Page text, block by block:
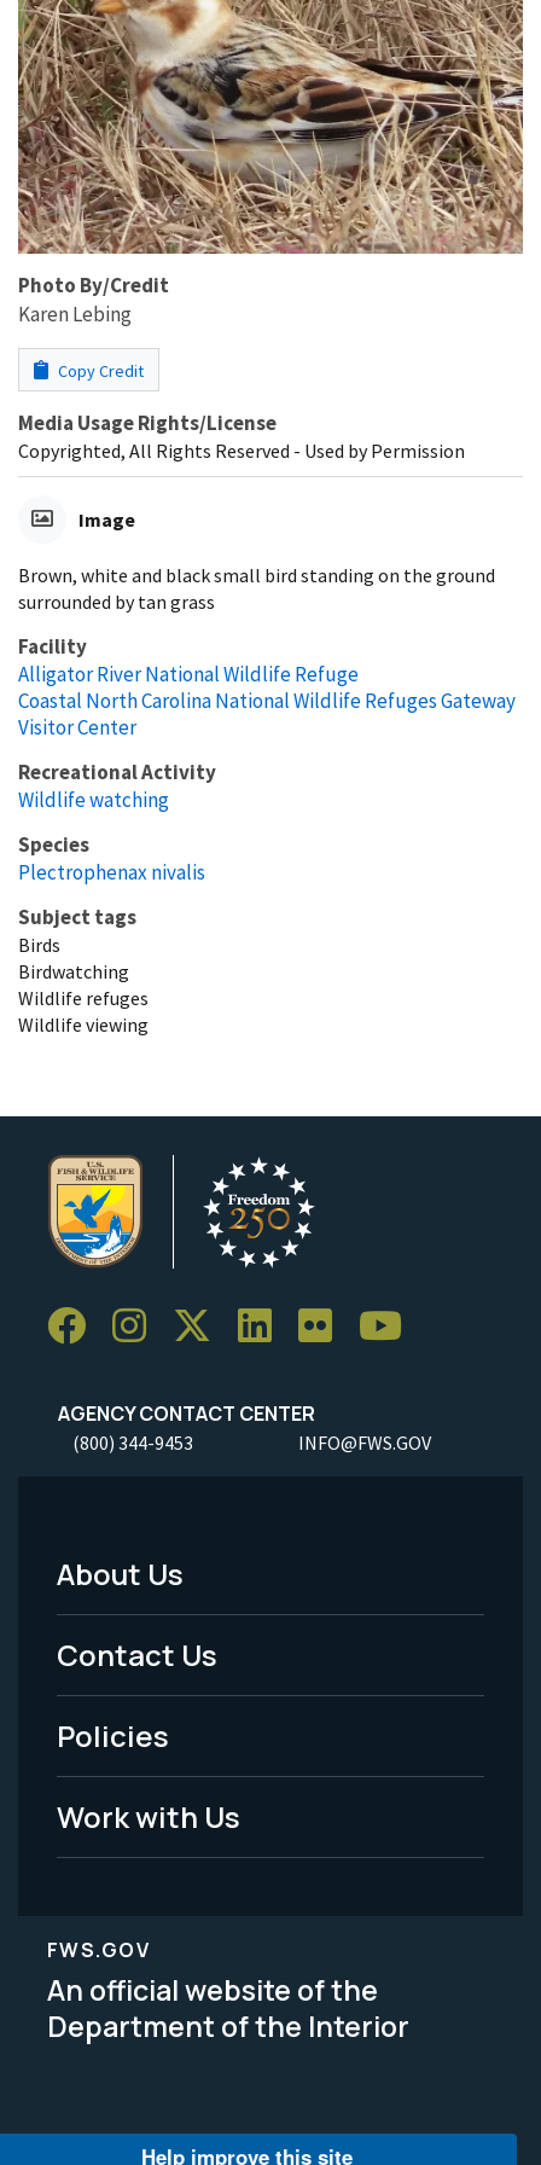
Photo By/Credit
Karen Lebing
Copy Credit
Media Usage Rights/License
Copyrighted, All Rights Reserved - Used by Permission
Image
Brown, white and black small bird standing on the ground
surrounded by tan grass
Facility
Alligator River National Wildlife Refuge
Coastal North Carolina National Wildlife Refuges Gateway
Visitor Center
Recreational Activity
Wildlife watching
Species
Plectrophenax nivalis
Subject tags
Birds
Birdwatching
Wildlife refuges
Wildlife viewing
AGENCY CONTACT CENTER
(800) 344-9453 INFO@FWS.GOV
Footer
Menu
-
Legal
About Us
Contact Us
Policies
Work with Us
FWS.GOV
An official website of the
Department of the Interior
Help improve this site